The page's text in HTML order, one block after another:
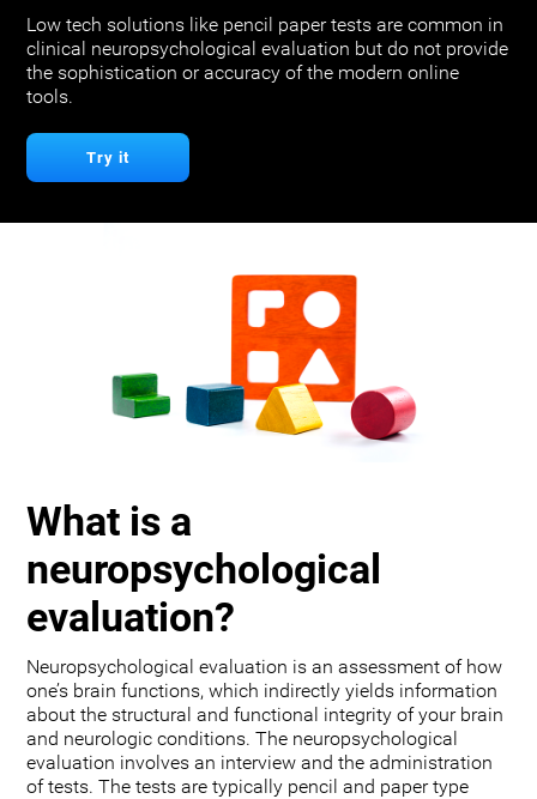
Low tech solutions like pencil paper tests are common in
clinical neuropsychological evaluation but do not provide
the sophistication or accuracy of the modern online
tools.
Try it
What is a
neuropsychological
evaluation?
Neuropsychological evaluation is an assessment of how
one’s brain functions, which indirectly yields information
about the structural and functional integrity of your brain
and neurologic conditions. The neuropsychological
evaluation involves an interview and the administration
of tests. The tests are typically pencil and paper type